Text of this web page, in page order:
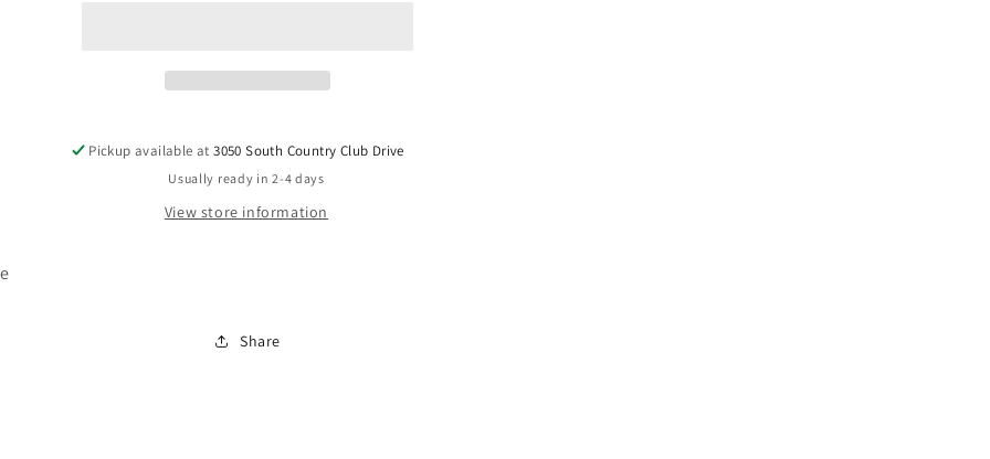
Pickup available at3050 South Country Club Drive
Usually ready in 2-4 days
View store information
Share